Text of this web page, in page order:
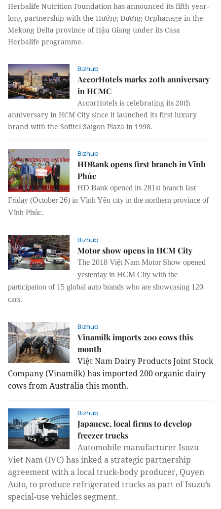
Herbalife Nutrition Foundation has announced its fifth year-
long partnership with the Hướng Dương Orphanage in the
Mekong Delta province of Hậu Giang under its Casa
Herbalife programme.
Bizhub
AccorHotels marks 20th anniversary
in HCMC
AccorHotels is celebrating its 20th
anniversary in HCM City since it launched its first luxury
brand with the Sofitel Saigon Plaza in 1998.
Bizhub
HDBank opens first branch in Vĩnh
Phúc
HD Bank opened its 281st branch last
Friday (October 26) in Vĩnh Yên city in the northern province of
Vĩnh Phúc.
Bizhub
Motor show opens in HCM City
The 2018 Việt Nam Motor Show opened
yesterday in HCM City with the
participation of 15 global auto brands who are showcasing 120
cars.
Bizhub
Vinamilk imports 200 cows this
month
Việt Nam Dairy Products Joint Stock
Company (Vinamilk) has imported 200 organic dairy
cows fromAustraliathis month.
Bizhub
Japanese, local firms to develop
freezer trucks
Automobile manufacturer Isuzu
Viet Nam (IVC) has inked a strategic partnership
agreement with a local truck-body producer, Quyen
Auto, to produce refrigerated trucks as part of Isuzu’s
special-use vehicles segment.